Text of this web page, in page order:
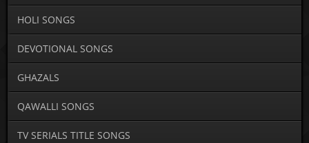
HOLI SONGS
DEVOTIONAL SONGS
GHAZALS
QAWALLI SONGS
TV SERIALS TITLE SONGS